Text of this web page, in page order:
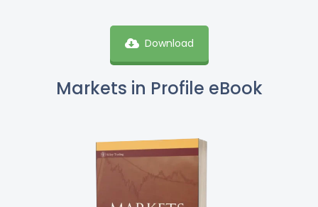
Download
Markets in Profile eBook